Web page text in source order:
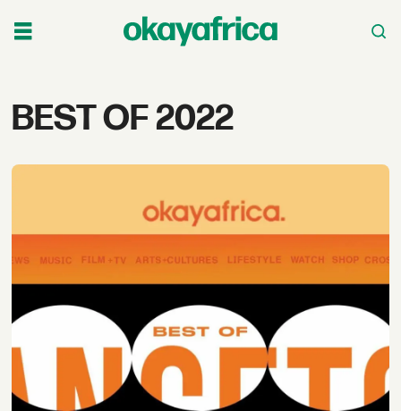
Tag:
2022
BEST OF 2022